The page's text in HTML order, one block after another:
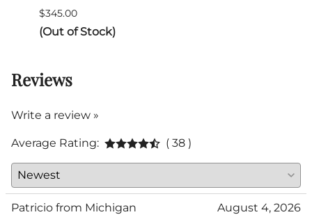
$345.00
(Out of Stock)
Reviews
Write a review »
Average Rating: ( 38 )
Patricio from Michigan August 4, 2026